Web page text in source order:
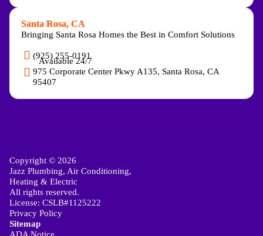
Santa Rosa, CA
Bringing Santa Rosa Homes the Best in Comfort Solutions
(925) 255-0191
Available 24/7
975 Corporate Center Pkwy A135, Santa Rosa, CA
95407
Copyright © 2026
Jazz Plumbing, Air Conditioning,
Heating & Electric
All rights reserved.
License: CSLB#1125222
Privacy Policy
Sitemap